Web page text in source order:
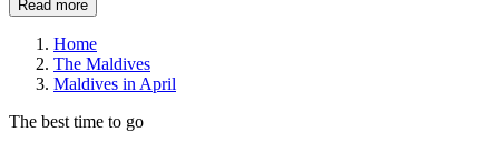
Read more
Home
The Maldives
Maldives in April
The best time to go